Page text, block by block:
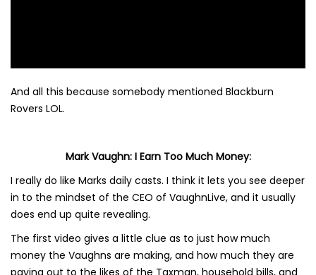
And all this because somebody mentioned Blackburn
Rovers LOL.
Mark Vaughn: I Earn Too Much Money:
I really do like Marks daily casts. I think it lets you see deeper
in to the mindset of the CEO of VaughnLive, and it usually
does end up quite revealing.
The first video gives a little clue as to just how much
money the Vaughns are making, and how much they are